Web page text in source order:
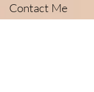
Contact Me